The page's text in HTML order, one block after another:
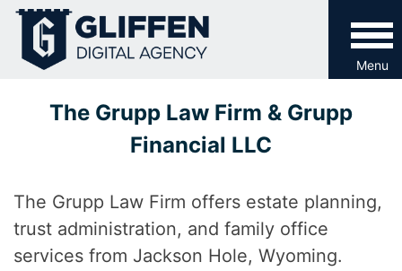
Skip
content
Menu
The Grupp Law Firm & Grupp
Financial LLC
The Grupp Law Firm offers estate planning,
trust administration, and family office
services from Jackson Hole, Wyoming.